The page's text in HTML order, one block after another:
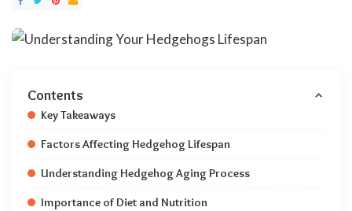
Contents
Key Takeaways
Factors Affecting Hedgehog Lifespan
Understanding Hedgehog Aging Process
Importance of Diet and Nutrition